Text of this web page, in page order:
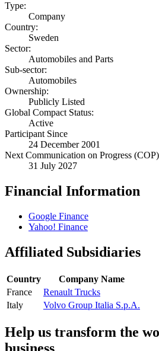
Type:
Company
Country:
Sweden
Sector:
Automobiles and Parts
Sub-sector:
Automobiles
Ownership:
Publicly Listed
Global Compact Status:
Active
Participant Since
24 December 2001
Next Communication on Progress
31 July 2027
Financial Information
Google Finance
Yahoo! Finance
Affiliated Subsidiaries
Country
Company Name
France
Renault Trucks
Italy
Volvo Group Italia S.p.A.
Help us transform the